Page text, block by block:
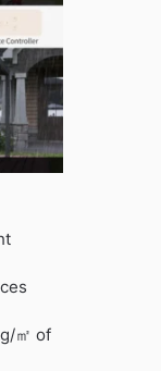
㎡ of